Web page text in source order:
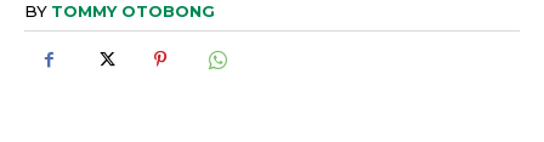
BY TOMMY OTOBONG